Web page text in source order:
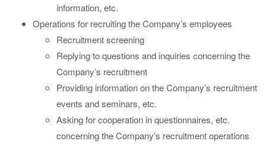
information, etc.
Operations for recruiting the Company’s employees
Recruitment screening
Replying to questions and inquiries concerning the
Company’s recruitment
Providing information on the Company’s recruitment
events and seminars, etc.
Asking for cooperation in questionnaires, etc.
concerning the Company’s recruitment operations